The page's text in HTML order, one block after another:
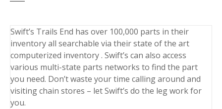
Swift’s Trails End has over 100,000 parts in their
inventory all searchable via their state of the art
computerized inventory . Swift’s can also access
various multi-state parts networks to find the part
you need. Don’t waste your time calling around and
visiting chain stores – let Swift’s do the leg work for
you.